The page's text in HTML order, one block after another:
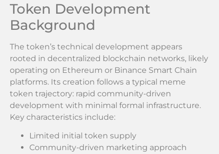
Token Development
Background
The token’s technical development appears
rooted in decentralized blockchain networks, likely
operating on Ethereum or Binance Smart Chain
platforms. Its creation follows a typical meme
token trajectory: rapid community-driven
development with minimal formal infrastructure.
Key characteristics include:
Limited initial token supply
Community-driven marketing approach